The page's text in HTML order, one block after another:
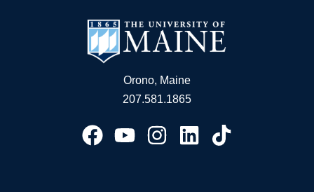
Orono, Maine
207.581.1865